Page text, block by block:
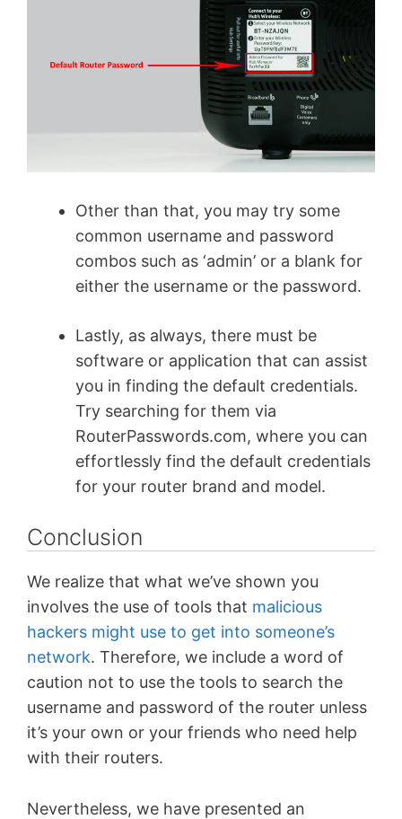
Other than that, you may try some
common username and password
combos such as ‘admin’ or a blank for
either the username or the password.
Lastly, as always, there must be
software or application that can assist
you in finding the default credentials.
Try searching for them via
RouterPasswords.com, where you can
effortlessly find the default credentials
for your router brand and model.
Conclusion
We realize that what we’ve shown you
involves the use of tools that malicious
hackers might use to get into someone’s
network. Therefore, we include a word of
caution not to use the tools to search the
username and password of the router unless
it’s your own or your friends who need help
with their routers.
Nevertheless, we have presented an